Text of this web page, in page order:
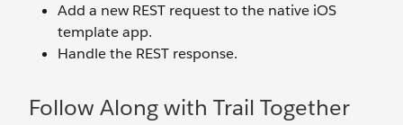
Add a new REST request to the native iOS
template app.
Handle the REST response.
Follow Along with Trail Together